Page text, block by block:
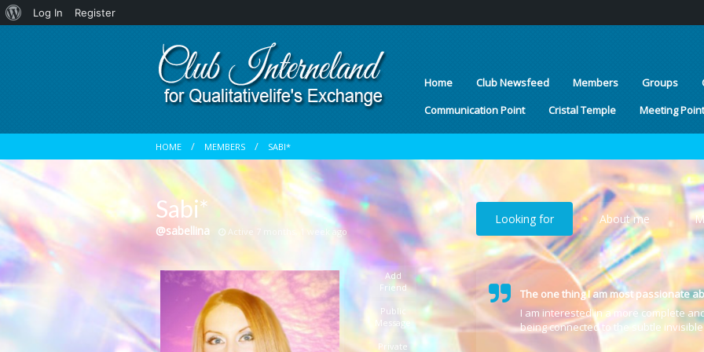
About
Log In
Register
Home Club Newsfeed Members Groups
Communication Point
Cristal Temple Meeting Point
HOME MEMBERS SABI*
Sabi*
@sabellina Active 7 months, 1 week ago
Add
Friend
Public
Message
Private
Looking for About me
The one thing I am most passionate
I am interested in a more complete
being connected to the subtle